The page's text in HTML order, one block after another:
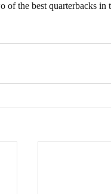
of the best quarterbacks